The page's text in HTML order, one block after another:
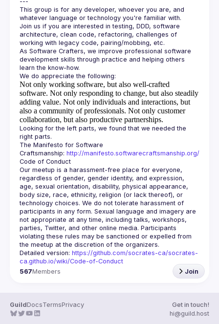
This group is for any developer, whoever you are, and
Join us if you are interested in testing, DDD, software
architecture, clean code, refactoring, challenges of
As Software Crafters, we improve professional software
development skills through practice and helping others
Not only working software, but also well-crafted
software. Not only responding to change, but also steadily
adding value. Not only individuals and interactions, but
also a community of professionals. Not only customer
collaboration, but also productive partnerships.
Looking for the left parts, we found that we needed the
The Manifesto for Software
Craftsmanship: http://manifesto.softwarecraftsmanship.org/
Our meetup is a harassment-free place for everyone,
regardless of gender, gender identity, and expression,
age, sexual orientation, disability, physical appearance,
body size, race, ethnicity, religion (or lack thereof), or
technology choices. We do not tolerate harassment of
participants in any form. Sexual language and imagery are
not appropriate at any time, including talks, workshops,
parties, Twitter, and other online media. Participants
violating these rules may be sanctioned or expelled from
Detailed version: https://github.com/socrates-ca/socrates-
ca.github.io/wiki/Code-of-Conduct
567Members Join
GuildDocsTermsPrivacy
Get in touch!
hi@guild.host